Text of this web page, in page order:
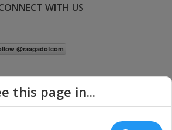
WITH US
this page in...